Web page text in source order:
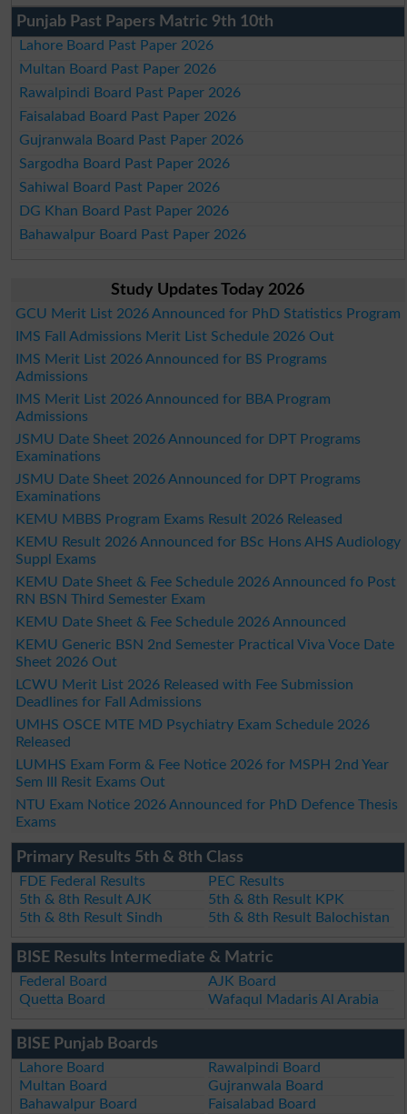
Punjab Past Papers Matric 9th 10th
Lahore Board Past Paper 2026
Multan Board Past Paper 2026
Rawalpindi Board Past Paper 2026
Faisalabad Board Past Paper 2026
Gujranwala Board Past Paper 2026
Sargodha Board Past Paper 2026
Sahiwal Board Past Paper 2026
DG Khan Board Past Paper 2026
Bahawalpur Board Past Paper 2026
Study Updates Today 2026
GCU Merit List 2026 Announced for PhD Statistics Program
IMS Fall Admissions Merit List Schedule 2026 Out
IMS Merit List 2026 Announced for BS Programs
Admissions
IMS Merit List 2026 Announced for BBA Program
Admissions
JSMU Date Sheet 2026 Announced for DPT Programs
Examinations
JSMU Date Sheet 2026 Announced for DPT Programs
Examinations
KEMU MBBS Program Exams Result 2026 Released
KEMU Result 2026 Announced for BSc Hons AHS Audiology
Suppl Exams
KEMU Date Sheet & Fee Schedule 2026 Announced fo Post
RN BSN Third Semester Exam
KEMU Date Sheet & Fee Schedule 2026 Announced
KEMU Generic BSN 2nd Semester Practical Viva Voce Date
Sheet 2026 Out
LCWU Merit List 2026 Released with Fee Submission
Deadlines for Fall Admissions
UMHS OSCE MTE MD Psychiatry Exam Schedule 2026
Released
LUMHS Exam Form & Fee Notice 2026 for MSPH 2nd Year
Sem III Resit Exams Out
NTU Exam Notice 2026 Announced for PhD Defence Thesis
Exams
Primary Results 5th & 8th Class
FDE Federal Results
PEC Results
5th & 8th Result AJK
5th & 8th Result KPK
5th & 8th Result Sindh
5th & 8th Result Balochistan
BISE Results Intermediate & Matric
Federal Board
AJK Board
Quetta Board
Wafaqul Madaris Al Arabia
BISE Punjab Boards
Lahore Board
Rawalpindi Board
Multan Board
Gujranwala Board
Bahawalpur Board
Faisalabad Board